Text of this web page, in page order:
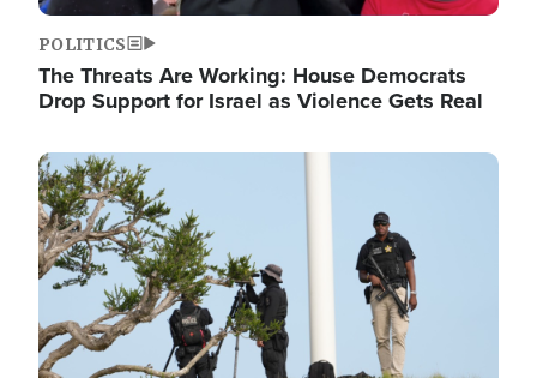
POLITICS
The Threats Are Working: House Democrats
Drop Support for Israel as Violence Gets Real
Image